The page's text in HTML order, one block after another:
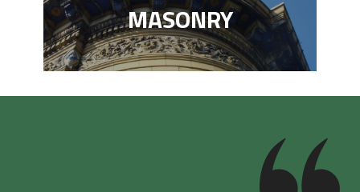
MASONRY